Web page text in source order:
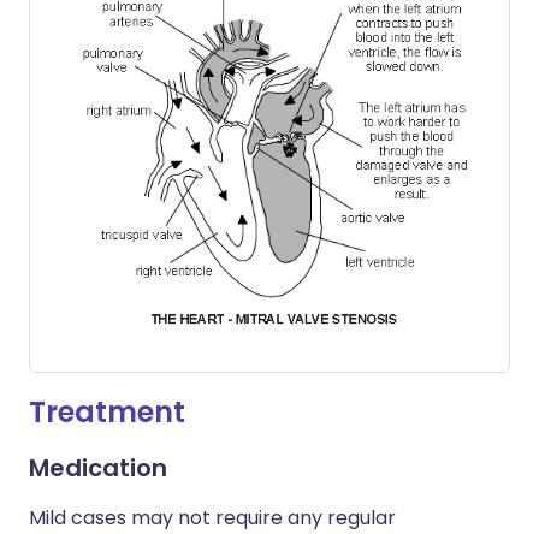
Treatment
Medication
Mild cases may not require any regular